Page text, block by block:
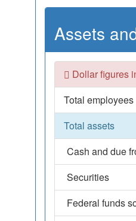
Assets
Dollar figures
Total
Total assets
Cash and due
Securities
Federal funds